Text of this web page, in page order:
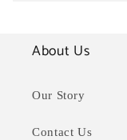
About Us
Our Story
Contact Us